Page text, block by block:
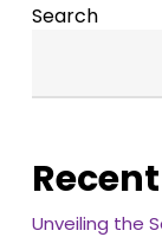
Search
Unveiling the